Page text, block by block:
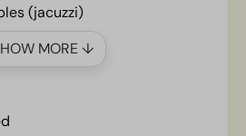
(jacuzzi)
MORE ↓